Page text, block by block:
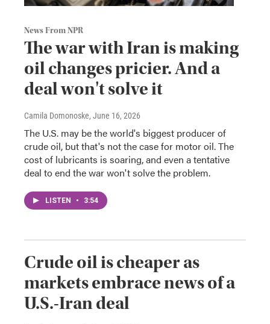
News From NPR
The war with Iran is making
oil changes pricier. And a
deal won't solve it
Camila Domonoske, June 16, 2026
The U.S. may be the world's biggest producer of
crude oil, but that's not the case for motor oil. The
cost of lubricants is soaring, and even a tentative
deal to end the war won't solve the problem.
LISTEN • 3:54
Crude oil is cheaper as
markets embrace news of a
U.S.-Iran deal